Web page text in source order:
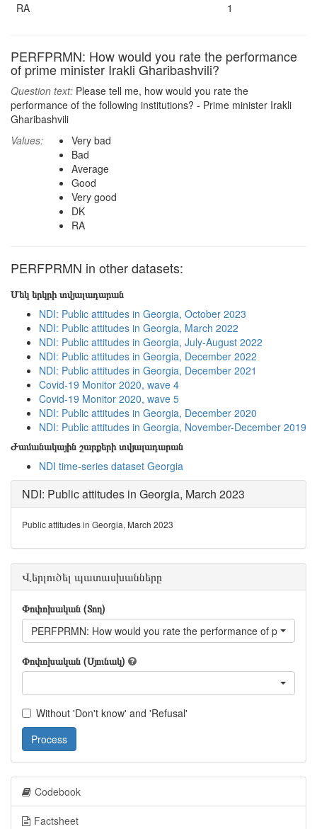
RA
1
PERFPRMN: How would you rate the performance
of prime minister Irakli Gharibashvili?
Question text: Please tell me, how would you rate the
performance of the following institutions? - Prime minister Irakli
Gharibashvili
Values:
Very bad
Bad
Average
Good
Very good
DK
RA
PERFPRMN in other datasets:
Մեկ երկրի տվյալադարան
NDI: Public attitudes in Georgia, October 2023
NDI: Public attitudes in Georgia, March 2022
NDI: Public attitudes in Georgia, July-August 2022
NDI: Public attitudes in Georgia, December 2022
NDI: Public attitudes in Georgia, December 2021
Covid-19 Monitor 2020, wave 4
Covid-19 Monitor 2020, wave 5
NDI: Public attitudes in Georgia, December 2020
NDI: Public attitudes in Georgia, November-December 2019
Ժամանակային շարքերի տվյալադարան
NDI time-series dataset Georgia
NDI: Public attitudes in Georgia, March 2023
Public attitudes in Georgia, March 2023
Վերլուծել պատասխանները
Փոփոխական (Տող)
PERFPRMN: How would you rate the performance of prime
Փոփոխական (Սյունակ)
Without 'Don't know' and 'Refusal'
Process
Codebook
Factsheet